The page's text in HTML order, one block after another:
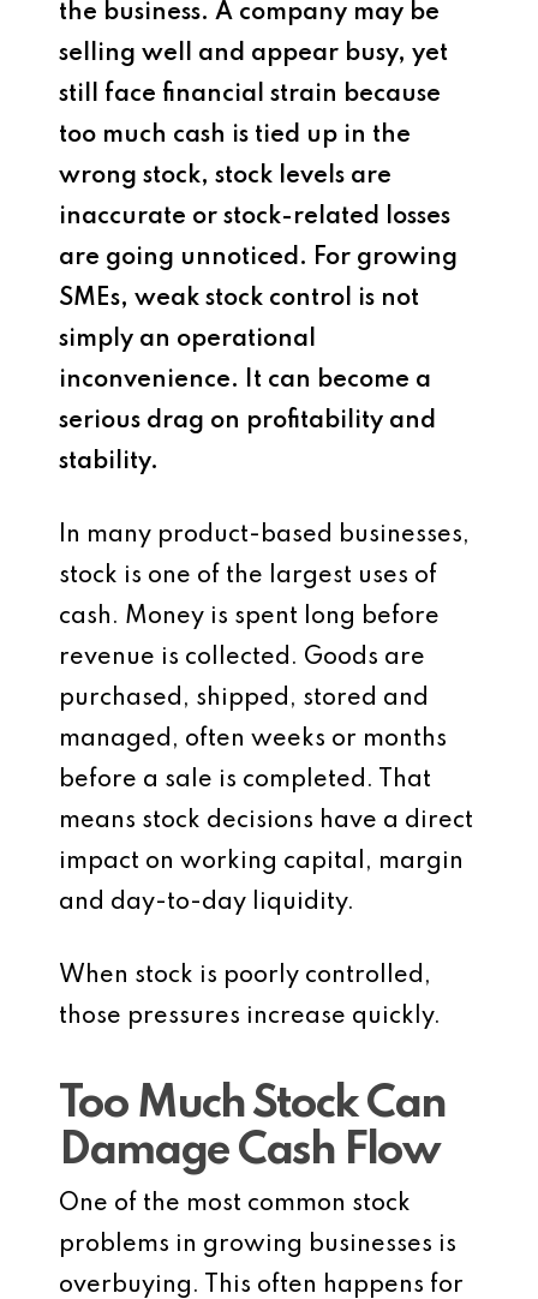
the business. A company may be
selling well and appear busy, yet
still face financial strain because
too much cash is tied up in the
wrong stock, stock levels are
inaccurate or stock-related losses
are going unnoticed. For growing
SMEs, weak stock control is not
simply an operational
inconvenience. It can become a
serious drag on profitability and
stability.
In many product-based businesses,
stock is one of the largest uses of
cash. Money is spent long before
revenue is collected. Goods are
purchased, shipped, stored and
managed, often weeks or months
before a sale is completed. That
means stock decisions have a direct
impact on working capital, margin
and day-to-day liquidity.
When stock is poorly controlled,
those pressures increase quickly.
Too Much Stock Can
Damage Cash Flow
One of the most common stock
problems in growing businesses is
overbuying. This often happens for